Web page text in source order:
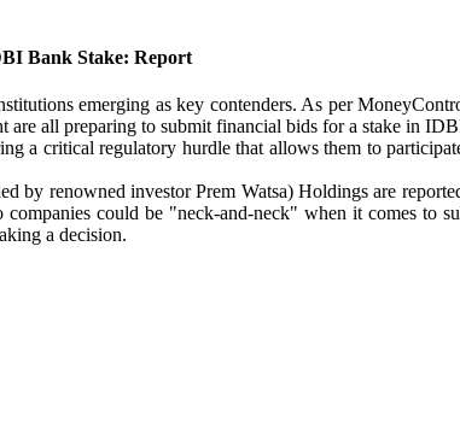
Bank Stake: Report
emerging as key contenders. As per
all preparing to submit financial bids for a stake in
critical regulatory hurdle that allows them to
renowned investor Prem Watsa) Holdings are
could be "neck-and-neck" when it comes to
a decision.